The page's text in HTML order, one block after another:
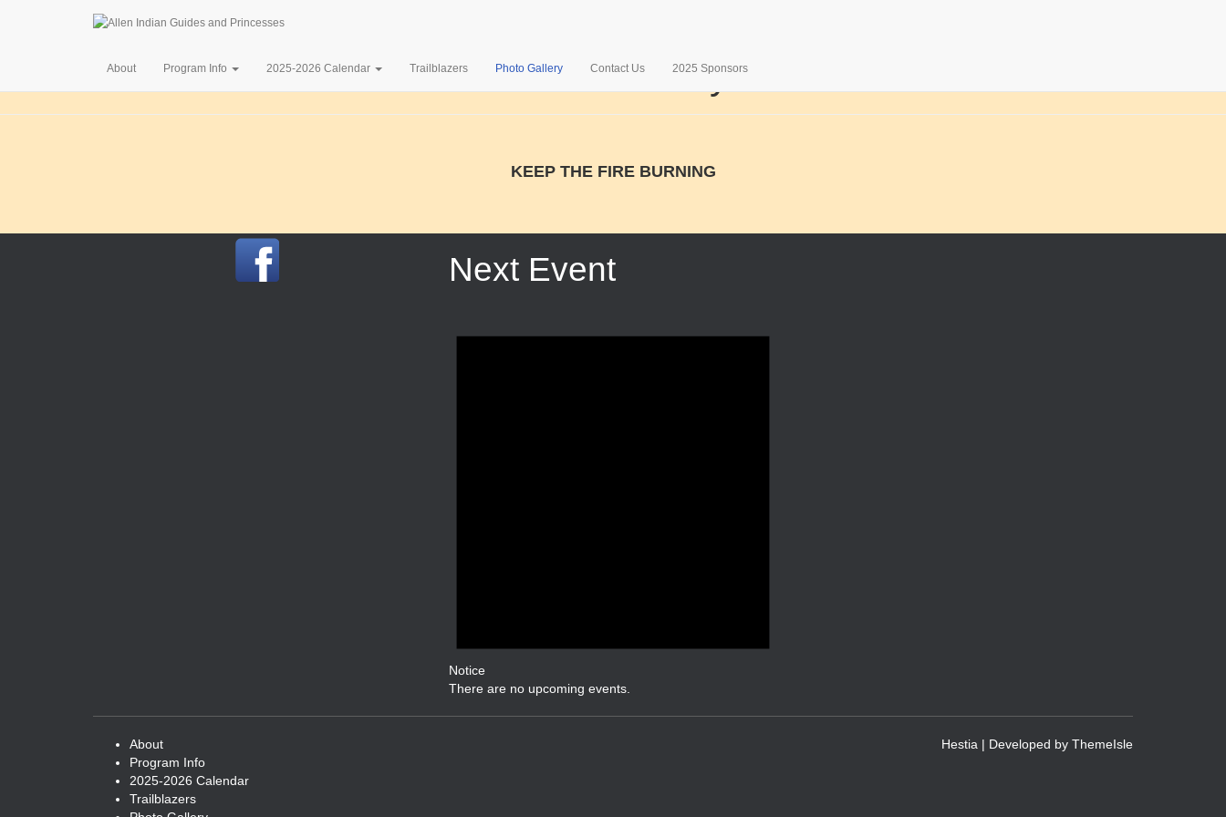
About Program Info 2025-2026 Calendar Trailblazers Photo Gallery Contact Us 2025 Sponsors
Photo Gallery
KEEP THE FIRE BURNING
Next Event
Notice
There are no upcoming events.
About
Program Info
2025-2026 Calendar
Trailblazers
Hestia | Developed by ThemeIsle